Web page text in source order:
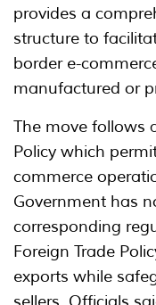
provides a
structure to
border e-
manufactured or
The move follows
Policy which
commerce
Government has
corresponding
Foreign Trade
exports while